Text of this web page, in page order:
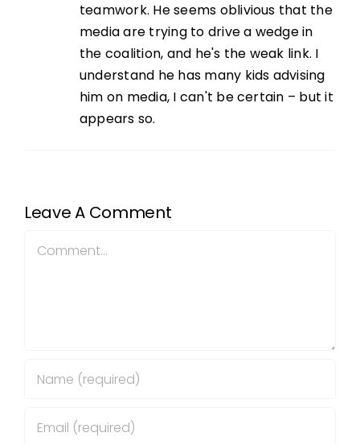
teamwork. He seems oblivious that the
media are trying to drive a wedge in
the coalition, and he's the weak link. I
understand he has many kids advising
him on media, I can't be certain – but it
appears so.
Leave A Comment